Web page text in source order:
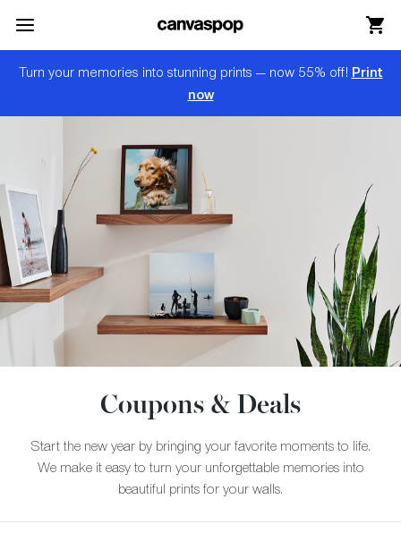
Accessibility Assistance, opens A D A page
Turn your memories into stunning prints — now 55% off! Print
now
Coupons & Deals
Start the new year by bringing your favorite moments to life.
We make it easy to turn your unforgettable memories into
beautiful prints for your walls.